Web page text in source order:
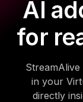
AI
for
in your
directly